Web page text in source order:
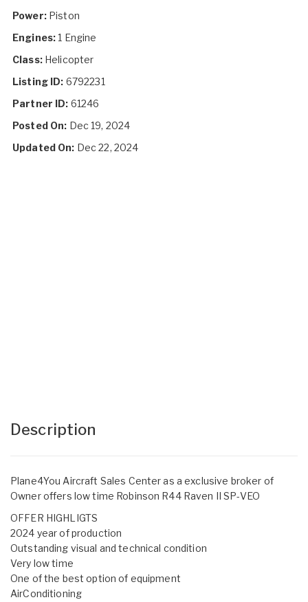
Power:Piston
Engines:1 Engine
Class: Helicopter
Listing ID: 6792231
Partner ID: 61246
Posted On: Dec 19, 2024
Updated On: Dec 22, 2024
Description
Plane4You Aircraft Sales Center as a exclusive broker of
Owner offers low time Robinson R44 Raven II SP-VEO
OFFER HIGHLIGTS
2024 year of production
Outstanding visual and technical condition
Very low time
One of the best option of equipment
AirConditioning